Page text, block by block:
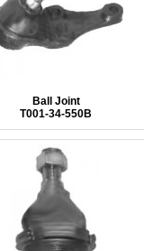
Ball Joint
T001-34-550B